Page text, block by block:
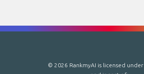
© 2026 RankmyAI is licensed under